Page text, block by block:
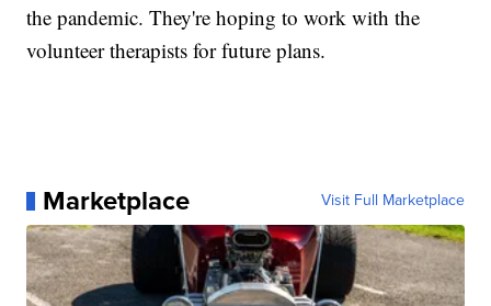
the pandemic. They're hoping to work with the
volunteer therapists for future plans.
Marketplace Visit Full Marketplace